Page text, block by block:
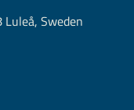
Sweden